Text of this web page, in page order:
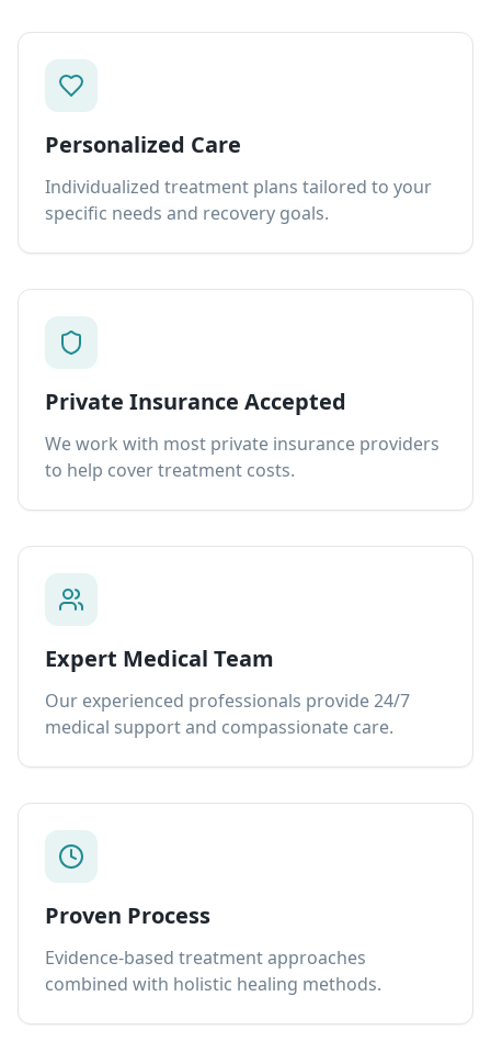
Personalized Care
Individualized treatment plans tailored to your
specific needs and recovery goals.
Private Insurance Accepted
We work with most private insurance providers
to help cover treatment costs.
Expert Medical Team
Our experienced professionals provide 24/7
medical support and compassionate care.
Proven Process
Evidence-based treatment approaches
combined with holistic healing methods.